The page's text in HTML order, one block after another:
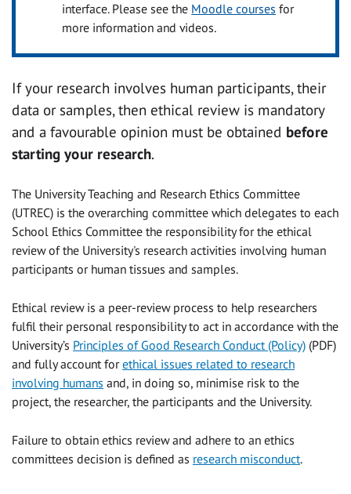
interface. Please see the Moodle courses for
more information and videos.
If your research involves human participants, their
data or samples, then ethical review is mandatory
and a favourable opinion must be obtained before
starting your research.
The University Teaching and Research Ethics Committee
(UTREC) is the overarching committee which delegates to each
School Ethics Committee the responsibility for the ethical
review of the University's research activities involving human
participants or human tissues and samples.
Ethical review is a peer-review process to help researchers
fulfil their personal responsibility to act in accordance with the
University’s Principles of Good Research Conduct (Policy) (PDF)
and fully account for ethical issues related to research
involving humans and, in doing so, minimise risk to the
project, the researcher, the participants and the University.
Failure to obtain ethics review and adhere to an ethics
committees decision is defined as research misconduct.